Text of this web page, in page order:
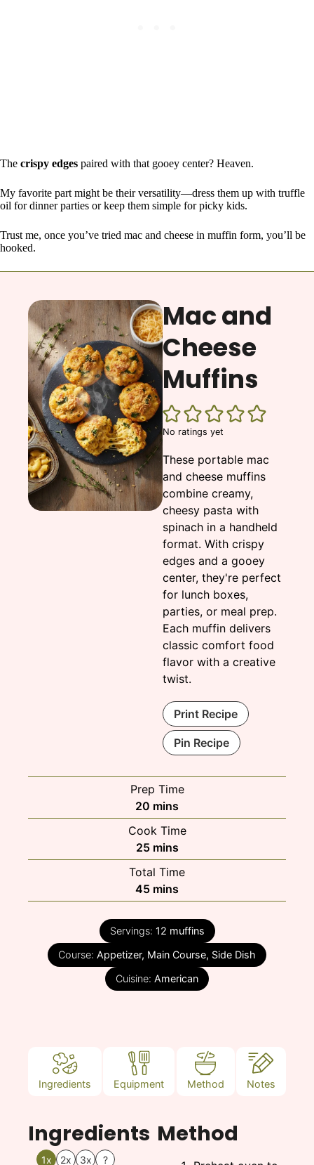
The crispy edges paired with that gooey center? Heaven.
My favorite part might be their versatility—dress them up with truffle
oil for dinner parties or keep them simple for picky kids.
Trust me, once you’ve tried mac and cheese in muffin form, you’ll be
hooked.
Mac and
Cheese
Muffins
No ratings yet
These portable mac
and cheese muffins
combine creamy,
cheesy pasta with
spinach in a handheld
format. With crispy
edges and a gooey
center, they're perfect
for lunch boxes,
parties, or meal prep.
Each muffin delivers
classic comfort food
flavor with a creative
twist.
Print Recipe
Pin Recipe
Prep Time
20 minutes
mins
Cook Time
25minutes
mins
Total Time
45minutes
mins
Servings: 12 muffins
Course: Appetizer, Main Course, Side Dish
Cuisine: American
Ingredients Equipment Method Notes
Ingredients
1x 2x 3x ?
Method